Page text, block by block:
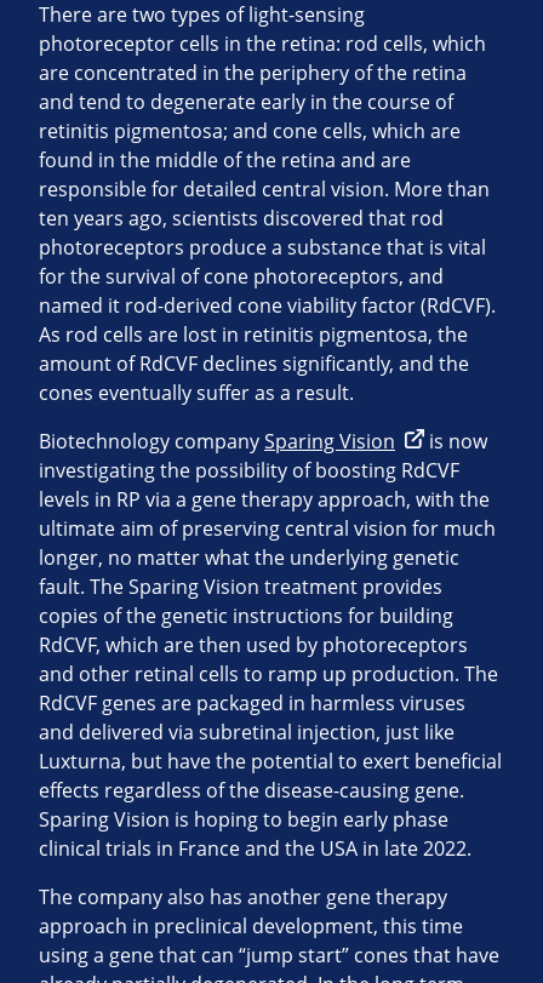
There are two types of light-sensing
photoreceptor cells in the retina: rod cells, which
are concentrated in the periphery of the retina
and tend to degenerate early in the course of
retinitis pigmentosa; and cone cells, which are
found in the middle of the retina and are
responsible for detailed central vision. More than
ten years ago, scientists discovered that rod
photoreceptors produce a substance that is vital
for the survival of cone photoreceptors, and
named it rod-derived cone viability factor (RdCVF).
As rod cells are lost in retinitis pigmentosa, the
amount of RdCVF declines significantly, and the
cones eventually suffer as a result.
Biotechnology companySparing Vision
is now
investigating the possibility of boosting RdCVF
levels in RP via a gene therapy approach, with the
ultimate aim of preserving central vision for much
longer, no matter what the underlying genetic
fault. The Sparing Vision treatment provides
copies of the genetic instructions for building
RdCVF, which are then used by photoreceptors
and other retinal cells to ramp up production. The
RdCVF genes are packaged in harmless viruses
and delivered via subretinal injection, just like
Luxturna, but have the potential to exert beneficial
effects regardless of the disease-causing gene.
Sparing Vision is hoping to begin early phase
clinical trials in France and the USA in late 2022.
The company also has another gene therapy
approach in preclinical development, this time
using a gene that can “jump start” cones that have